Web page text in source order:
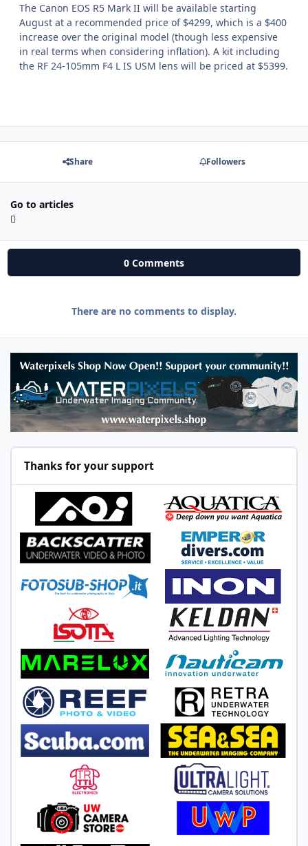
The Canon EOS R5 Mark II will be available starting
August at a recommended price of $4299, which is a $400
increase over the original model (though less expensive
in real terms when considering inflation). A kit including
the RF 24-105mm F4 L IS USM lens will be priced at $5399.
Share Followers
Go to articles
0 Comments
There are no comments to display.
Thanks for your support